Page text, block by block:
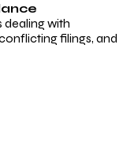
dealing with
filings, and